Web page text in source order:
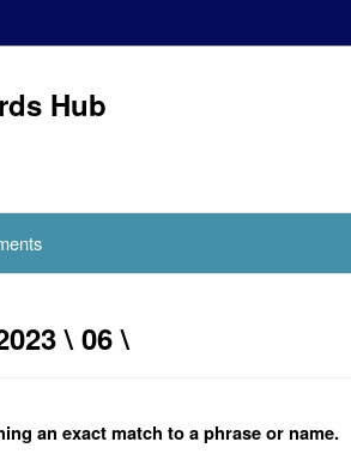
Hub
\ 06 \
an exact match to a phrase or name.